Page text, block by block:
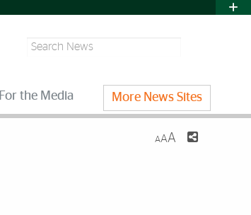
Search
For the Media More News Sites
AAA